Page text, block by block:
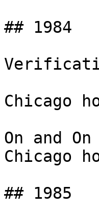
## 1984
Chicago
On and
Chicago
## 1985